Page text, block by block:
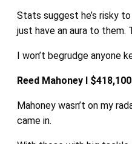
Stats suggest he’s risky
just have an aura to them.
I won’t begrudge anyone
Reed Mahoney I
Mahoney wasn’t on my
came in.